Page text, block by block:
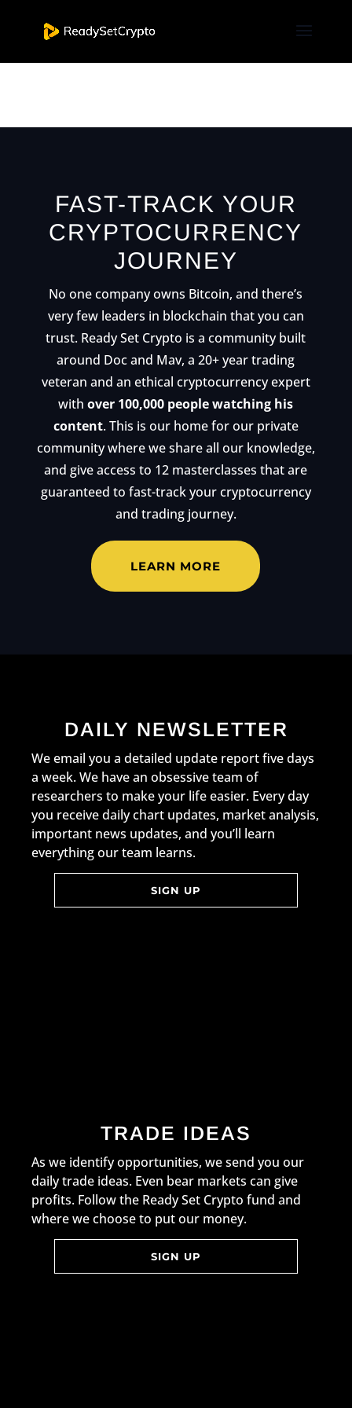
FAST-TRACK YOUR
CRYPTOCURRENCY
JOURNEY
No one company owns Bitcoin, and there’s
very few leaders in blockchain that you can
trust. Ready Set Crypto is a community built
around Doc and Mav, a 20+ year trading
veteran and an ethical cryptocurrency expert
withover 100,000 people watching his
content. This is our home for our private
community where we share all our knowledge,
and give access to 12 masterclasses that are
guaranteed to fast-track your cryptocurrency
and trading journey.
LEARN MORE
DAILY NEWSLETTER
We email you a detailed update report five days
a week. We have an obsessive team of
researchers to make your life easier. Every day
you receive daily chart updates, market analysis,
important news updates, and you’ll learn
everything our team learns.
SIGN UP
TRADE IDEAS
As we identify opportunities, we send you our
daily trade ideas. Even bear markets can give
profits. Follow the Ready Set Crypto fund and
where we choose to put our money.
SIGN UP